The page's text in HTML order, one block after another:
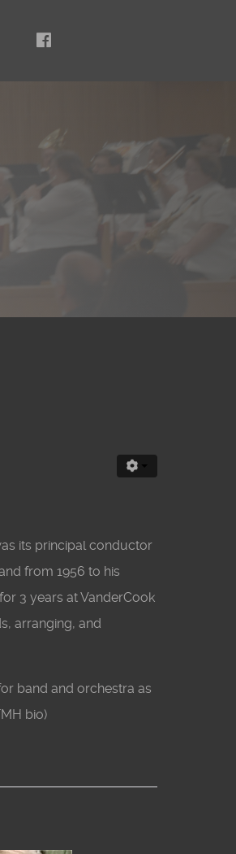
its principal conductor
from 1956 to his
3 years at VanderCook
arranging, and
band and orchestra as
bio)